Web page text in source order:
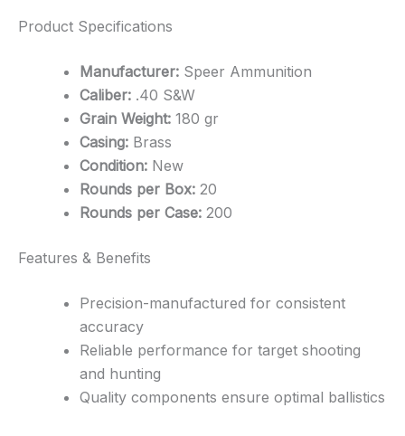
Product Specifications
Manufacturer: Speer Ammunition
Caliber: .40 S&W
Grain Weight: 180 gr
Casing: Brass
Condition: New
Rounds per Box: 20
Rounds per Case: 200
Features & Benefits
Precision-manufactured for consistent
accuracy
Reliable performance for target shooting
and hunting
Quality components ensure optimal ballistics